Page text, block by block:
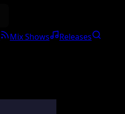
Mix Shows
Releases